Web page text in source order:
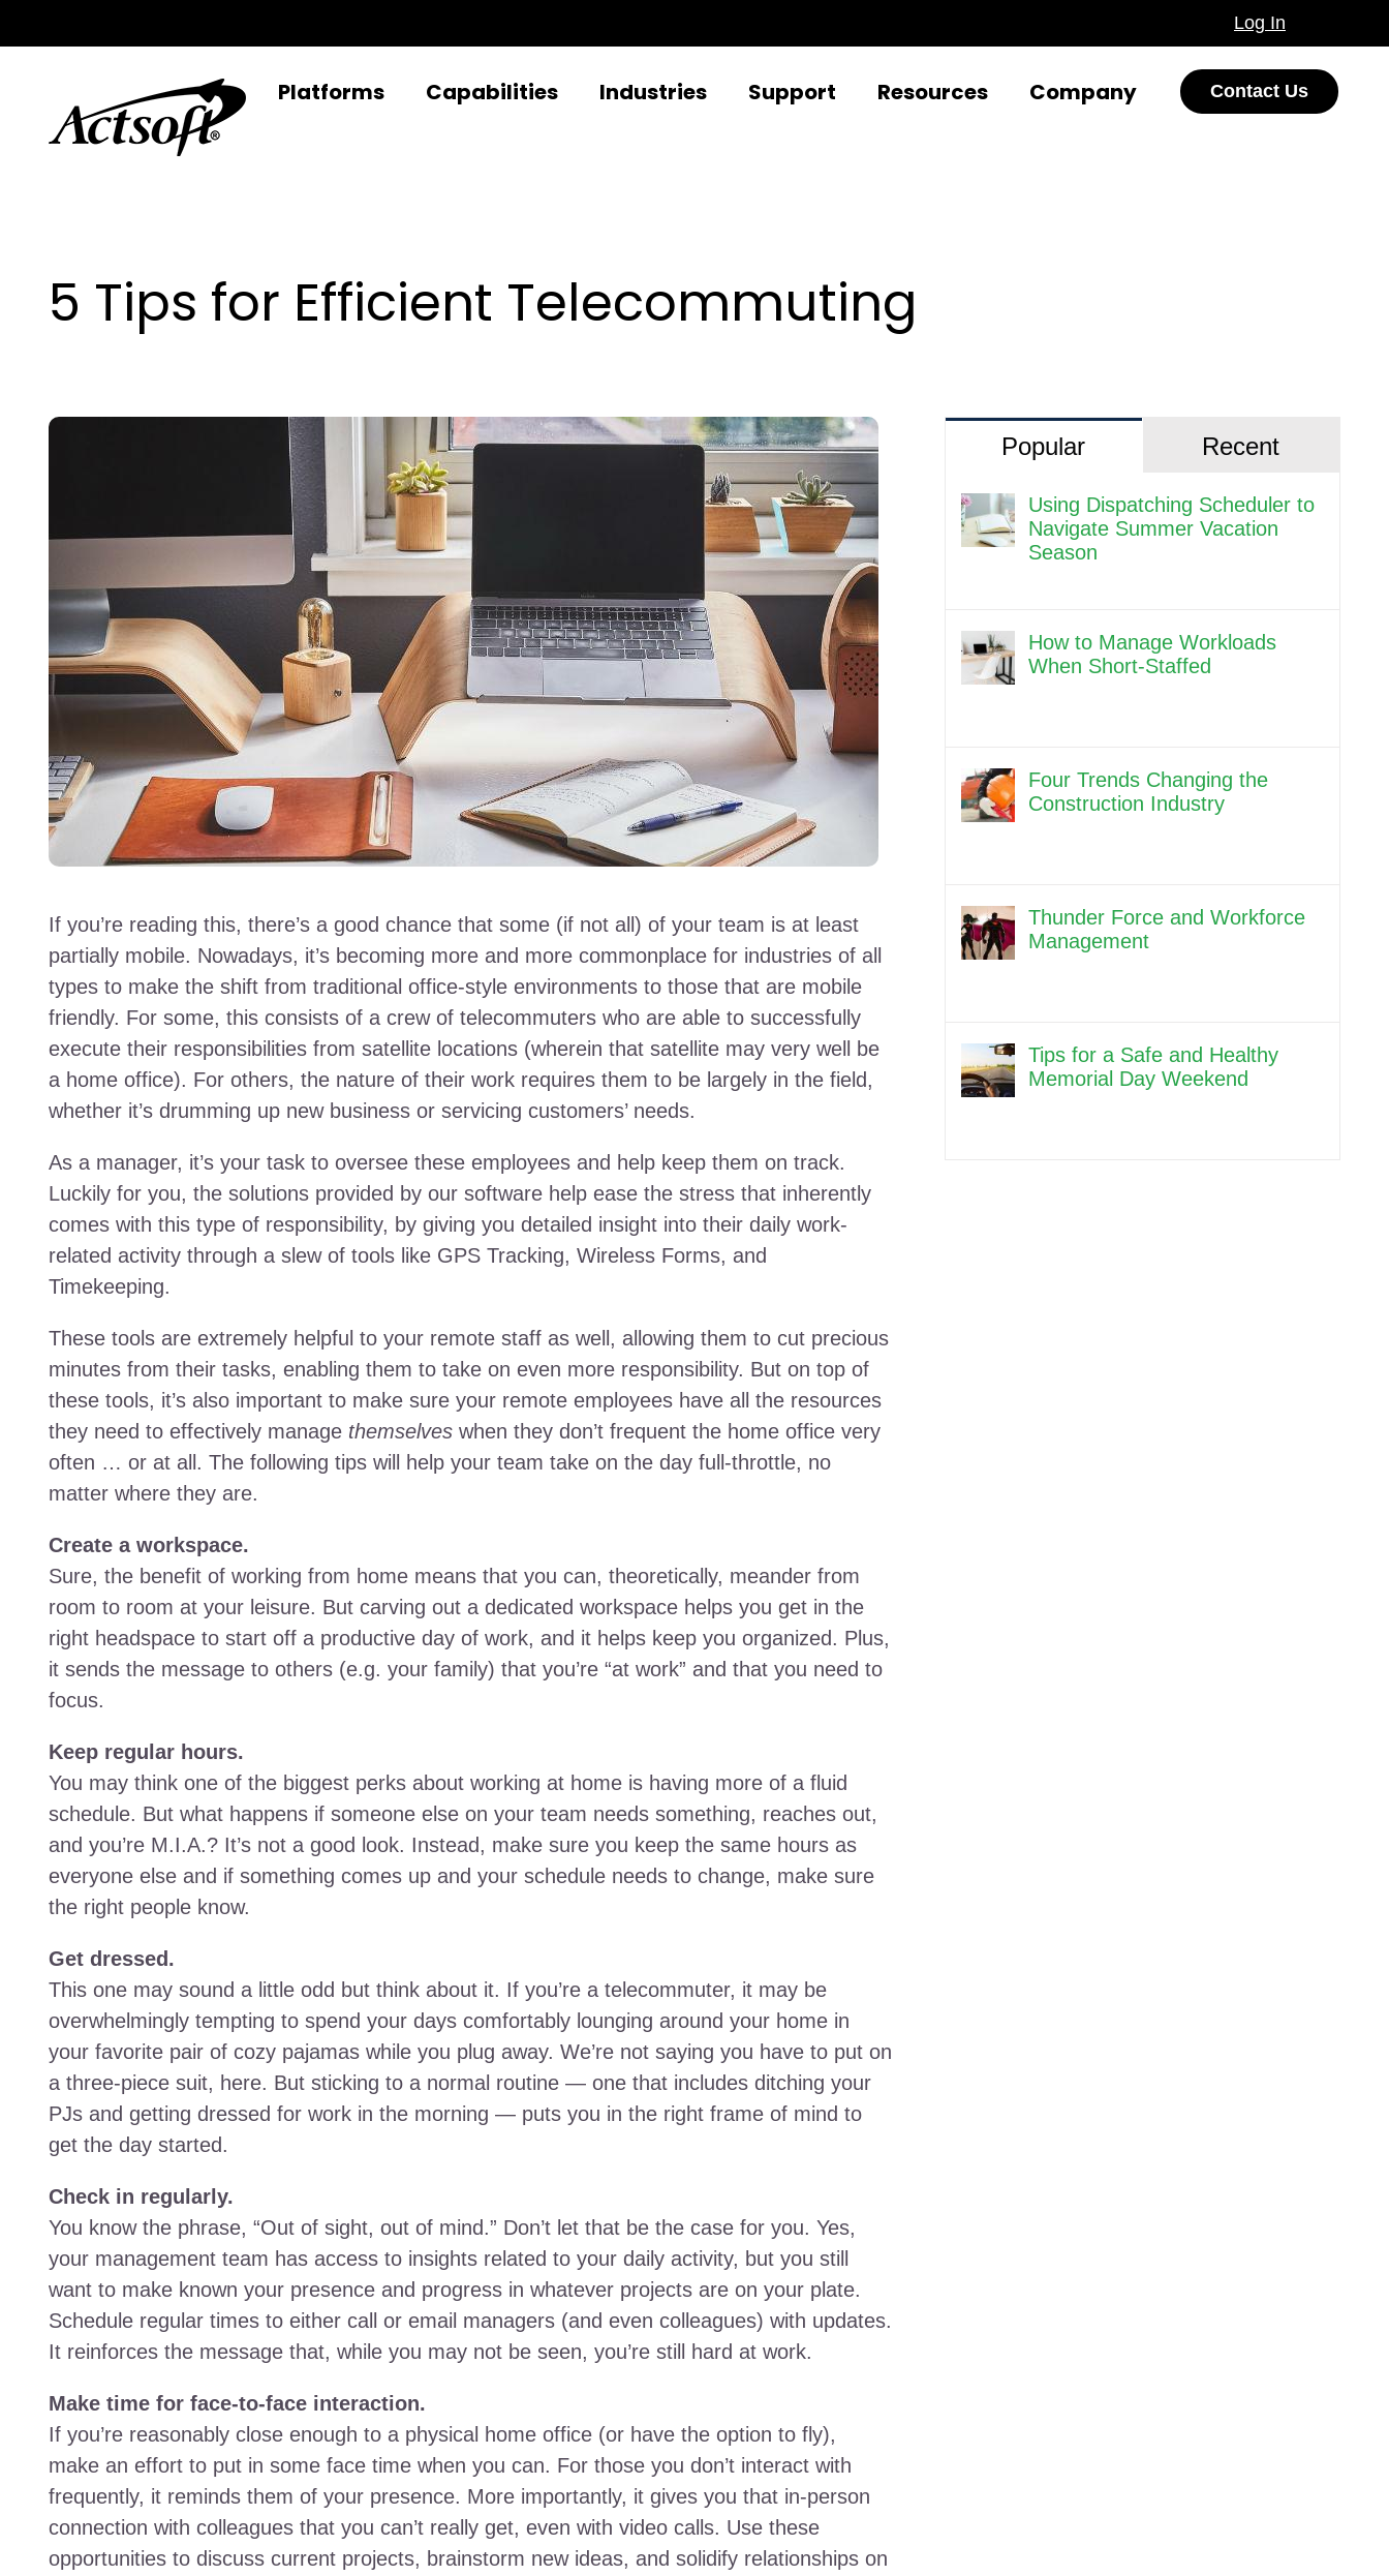
to
Log In
Platforms Capabilities Industries Support Resources Company Contact Us
5 Tips for Efficient Telecommuting
If you’re reading this, there’s a good chance that some (if not all) of your team is at least
partially mobile. Nowadays, it’s becoming more and more commonplace for industries of all
types to make the shift from traditional office-style environments to those that are mobile
friendly. For some, this consists of a crew of telecommuters who are able to successfully
execute their responsibilities from satellite locations (wherein that satellite may very well be
a home office). For others, the nature of their work requires them to be largely in the field,
whether it’s drumming up new business or servicing customers’ needs.
As a manager, it’s your task to oversee these employees and help keep them on track.
Luckily for you, the solutions provided by our software help ease the stress that inherently
comes with this type of responsibility, by giving you detailed insight into their daily work-
related activity through a slew of tools like GPS Tracking, Wireless Forms, and
Timekeeping.
These tools are extremely helpful to your remote staff as well, allowing them to cut precious
minutes from their tasks, enabling them to take on even more responsibility. But on top of
these tools, it’s also important to make sure your remote employees have all the resources
they need to effectively manage themselveswhen they don’t frequent the home office very
often … or at all. The following tips will help your team take on the day full-throttle, no
matter where they are.
Create a workspace.
Sure, the benefit of working from home means that you can, theoretically, meander from
room to room at your leisure. But carving out a dedicated workspace helps you get in the
right headspace to start off a productive day of work, and it helps keep you organized. Plus,
it sends the message to others (e.g. your family) that you’re “at work” and that you need to
focus.
Keep regular hours.
You may think one of the biggest perks about working at home is having more of a fluid
schedule. But what happens if someone else on your team needs something, reaches out,
and you’re M.I.A.? It’s not a good look. Instead, make sure you keep the same hours as
everyone else and if something comes up and your schedule needs to change, make sure
the right people know.
Get dressed.
This one may sound a little odd but think about it. If you’re a telecommuter, it may be
overwhelmingly tempting to spend your days comfortably lounging around your home in
your favorite pair of cozy pajamas while you plug away. We’re not saying you have to put on
a three-piece suit, here. But sticking to a normal routine — one that includes ditching your
PJs and getting dressed for work in the morning — puts you in the right frame of mind to
get the day started.
Check in regularly.
You know the phrase, “Out of sight, out of mind.” Don’t let that be the case for you. Yes,
your management team has access to insights related to your daily activity, but you still
want to make known your presence and progress in whatever projects are on your plate.
Schedule regular times to either call or email managers (and even colleagues) with updates.
It reinforces the message that, while you may not be seen, you’re still hard at work.
Make time for face-to-face interaction.
If you’re reasonably close enough to a physical home office (or have the option to fly),
make an effort to put in some face time when you can. For those you don’t interact with
frequently, it reminds them of your presence. More importantly, it gives you that in-person
connection with colleagues that you can’t really get, even with video calls. Use these
opportunities to discuss current projects, brainstorm new ideas, and solidify relationships on
Popular Recent
Using Dispatching Scheduler to
Navigate Summer Vacation
Season
How to Manage Workloads
When Short-Staffed
Four Trends Changing the
Construction Industry
Thunder Force and Workforce
Management
Tips for a Safe and Healthy
Memorial Day Weekend